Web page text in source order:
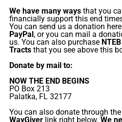
God, rightly divided and
global audience who is hungry
programs would not be possible
support. Listen to just a few of
have gotten:
I thanked God for
, I live in the South of
tell you here there isn’t
We have many waysthat you
financially support this end
You can send us a donation
PayPal , or you can mail a
us. You can also purchase
Tractsthat you see above this
Donate by mail to:
NOW THE END BEGINS
PO Box 213
Palatka, FL 32177
You can also donate through the
WayGiverlink right below. We